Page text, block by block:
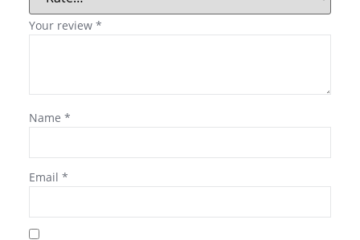
Your review *
Name *
Email *